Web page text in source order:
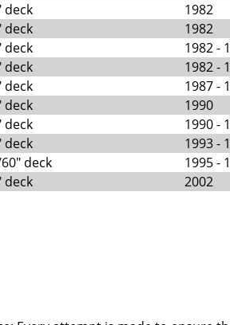
deck 1982
deck 1982
deck 1982 -
deck 1982 -
deck 1987 -
deck 1990
deck 1990 -
deck 1993 -
deck 1995 -
deck 2002